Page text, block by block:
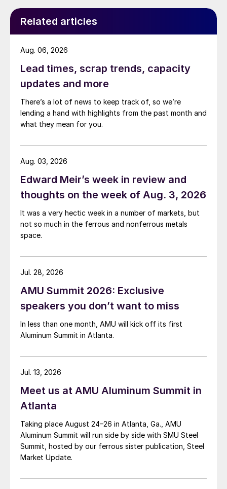
Related articles
Lead times, scrap trends, capacity
updates and more
There’s a lot of news to keep track of, so we’re
lending a hand with highlights from the past month and
what they mean for you.
Aug. 06, 2026
Edward Meir’s week in review and
thoughts on the week of Aug. 3, 2026
It was a very hectic week in a number of markets, but
not so much in the ferrous and nonferrous metals
space.
Aug. 03, 2026
AMU Summit 2026: Exclusive
speakers you don’t want to miss
In less than one month, AMU will kick off its first
Aluminum Summit in Atlanta.
Jul. 28, 2026
Meet us at AMU Aluminum Summit in
Atlanta
Taking place August 24–26 in Atlanta, Ga., AMU
Aluminum Summit will run side by side with SMU Steel
Summit, hosted by our ferrous sister publication, Steel
Market Update.
Jul. 13, 2026